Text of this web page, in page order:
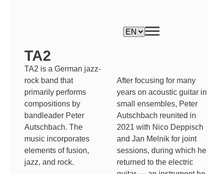
After focusing for many
years on acoustic guitar in
small ensembles, Peter
Autschbach reunited in
2021 with Nico Deppisch
and Jan Melnik for joint
sessions, during which he
returned to the electric
TA2
TA2 is a German jazz-
rock band that
primarily performs
compositions by
bandleader Peter
Autschbach. The
music incorporates
elements of fusion,
jazz, and rock.